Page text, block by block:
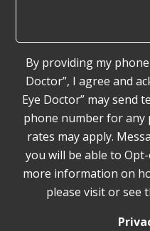
By providing my
Doctor”, I agree and
Eye Doctor” may send
phone number for any
rates may apply.
you will be able to
more information on
please visit or see